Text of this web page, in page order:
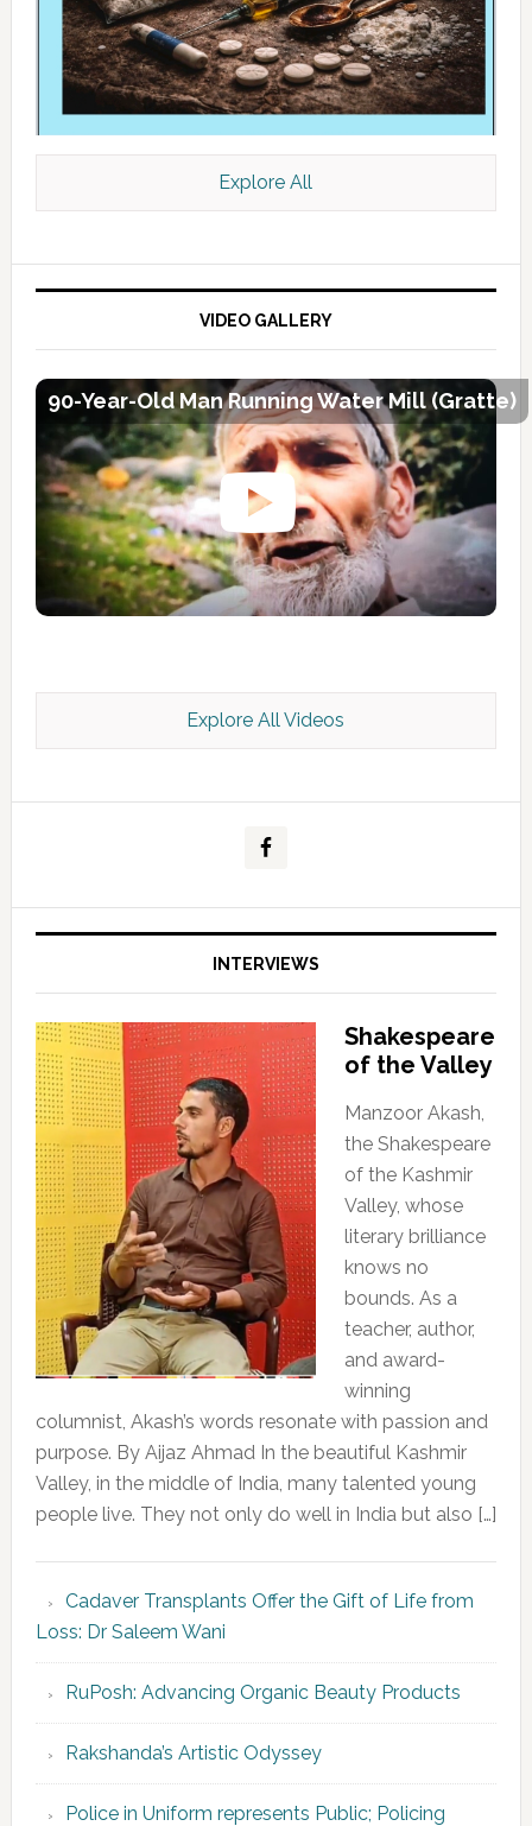
Kashmir Scan July 2026 e Magazine
Explore All
VIDEO GALLERY
90-Year-Old Man Running Water Mill (Gratte)
Explore All Videos
INTERVIEWS
Shakespeare
of the Valley
Manzoor Akash,
the Shakespeare
of the Kashmir
Valley, whose
literary brilliance
knows no
bounds. As a
teacher, author,
and award-
winning
columnist, Akash’s words resonate with passion and
purpose. By Aijaz Ahmad In the beautiful Kashmir
Valley, in the middle of India, many talented young
people live. They not only do well in India but also […]
Cadaver Transplants Offer the Gift of Life from
Loss: Dr Saleem Wani
RuPosh: Advancing Organic Beauty Products
Rakshanda’s Artistic Odyssey
Police in Uniform represents Public; Policing